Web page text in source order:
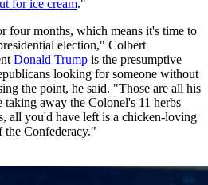
for ice cream."
four months, which means it's time to
election," Colbert
Donald Trump is the presumptive
looking for someone without
the point, he said. "Those are all his
taking away the Colonel's 11 herbs
all you'd have left is a chicken-loving
Confederacy."